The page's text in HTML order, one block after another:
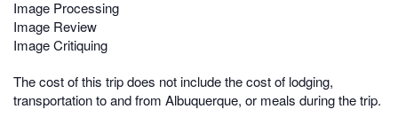
Image Processing
Image Review
Image Critiquing
The cost of this trip does not include the cost of lodging,
transportation to and from Albuquerque, or meals during the trip.